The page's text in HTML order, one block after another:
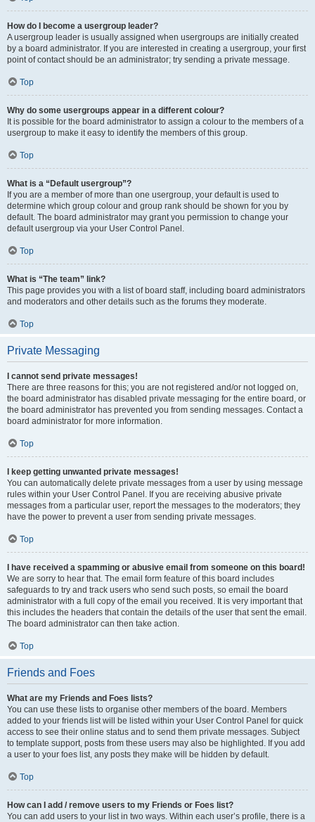
How do I become a usergroup leader?
A usergroup leader is usually assigned when usergroups are initially created
by a board administrator. If you are interested in creating a usergroup, your first
point of contact should be an administrator; try sending a private message.
Top
Why do some usergroups appear in a different colour?
It is possible for the board administrator to assign a colour to the members of a
usergroup to make it easy to identify the members of this group.
Top
What is a “Default usergroup”?
If you are a member of more than one usergroup, your default is used to
determine which group colour and group rank should be shown for you by
default. The board administrator may grant you permission to change your
default usergroup via your User Control Panel.
Top
What is “The team” link?
This page provides you with a list of board staff, including board administrators
and moderators and other details such as the forums they moderate.
Top
Private Messaging
I cannot send private messages!
There are three reasons for this; you are not registered and/or not logged on,
the board administrator has disabled private messaging for the entire board, or
the board administrator has prevented you from sending messages. Contact a
board administrator for more information.
Top
I keep getting unwanted private messages!
You can automatically delete private messages from a user by using message
rules within your User Control Panel. If you are receiving abusive private
messages from a particular user, report the messages to the moderators; they
have the power to prevent a user from sending private messages.
Top
I have received a spamming or abusive email from someone on this board!
We are sorry to hear that. The email form feature of this board includes
safeguards to try and track users who send such posts, so email the board
administrator with a full copy of the email you received. It is very important that
this includes the headers that contain the details of the user that sent the email.
The board administrator can then take action.
Top
Friends and Foes
What are my Friends and Foes lists?
You can use these lists to organise other members of the board. Members
added to your friends list will be listed within your User Control Panel for quick
access to see their online status and to send them private messages. Subject
to template support, posts from these users may also be highlighted. If you add
a user to your foes list, any posts they make will be hidden by default.
Top
How can I add / remove users to my Friends or Foes list?
You can add users to your list in two ways. Within each user’s profile, there is a